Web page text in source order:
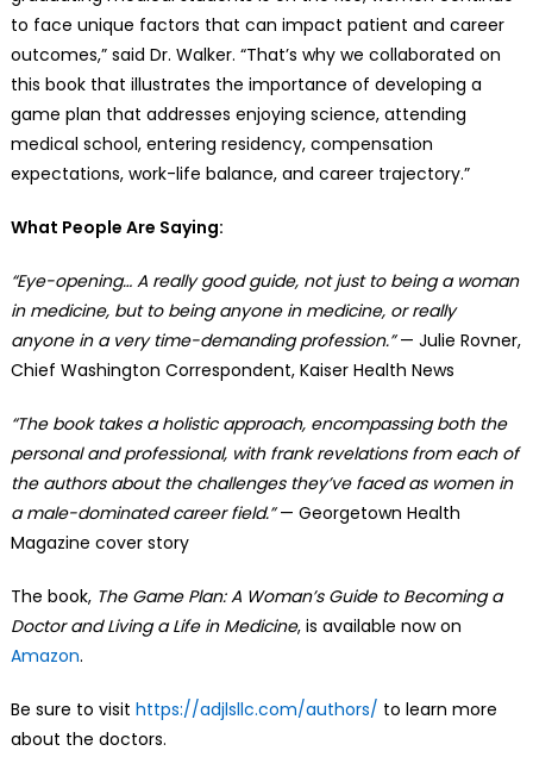
to face unique factors that can impact patient and career
outcomes,” said Dr. Walker. “That’s why we collaborated on
this book that illustrates the importance of developing a
game plan that addresses enjoying science, attending
medical school, entering residency, compensation
expectations, work-life balance, and career trajectory.”
What People Are Saying:
“Eye-opening… A really good guide, not just to being a woman
in medicine, but to being anyone in medicine, or really
anyone in a very time-demanding profession.”— Julie Rovner,
Chief Washington Correspondent, Kaiser Health News
“The book takes a holistic approach, encompassing both the
personal and professional, with frank revelations from each of
the authors about the challenges they’ve faced as women in
a male-dominated career field.”— Georgetown Health
Magazine cover story
The book, The Game Plan: A Woman’s Guide to Becoming a
Doctor and Living a Life in Medicine, is available now on
Amazon.
Be sure to visit https://adjlsllc.com/authors/ to learn more
about the doctors.